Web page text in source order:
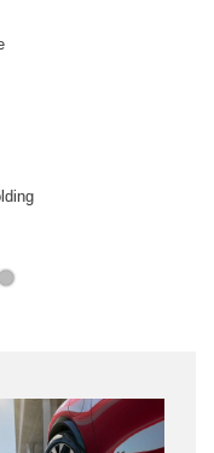
Connected
Screen
Pilot 360™
Turn